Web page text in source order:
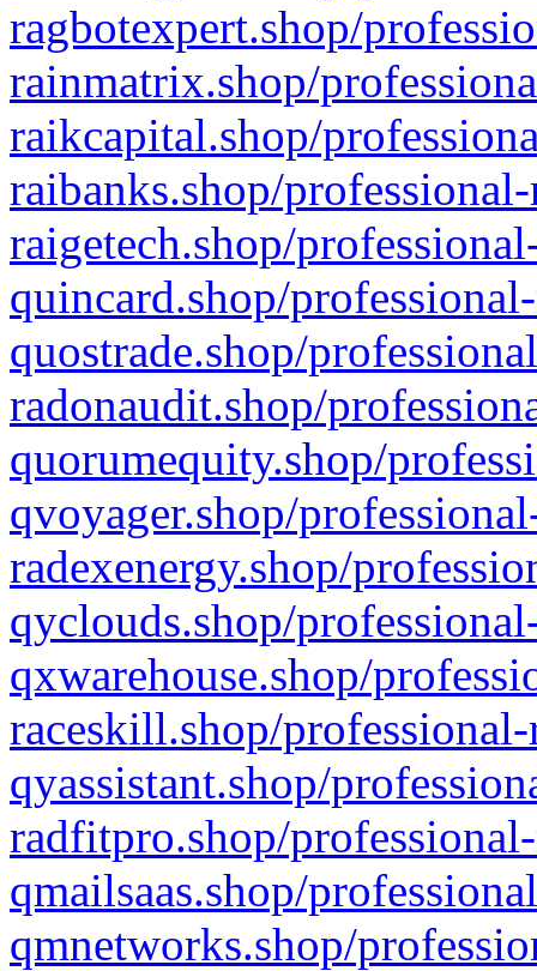
ragbotexpert.shop/
rainmatrix.shop/
raikcapital.shop/
raibanks.shop/
raigetech.shop/
quincard.shop/
quostrade.shop/
radonaudit.shop/
quorumequity.shop/
qvoyager.shop/
radexenergy.shop/
qyclouds.shop/
qxwarehouse.shop/
raceskill.shop/
qyassistant.shop/
radfitpro.shop/
qmailsaas.shop/
qmnetworks.shop/